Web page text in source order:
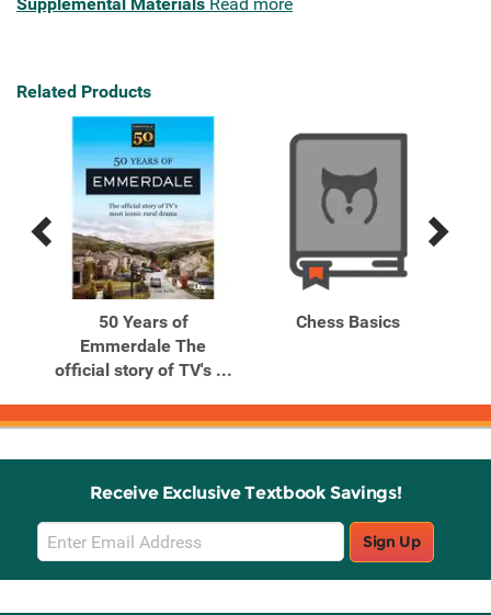
Related Products
Previous
Related
Products
Next
Related
Products
50 Years of
Emmerdale The
official story of TV's ...
Chess Basics
Receive Exclusive Textbook Savings!
Email
Sign
Up
Sign Up